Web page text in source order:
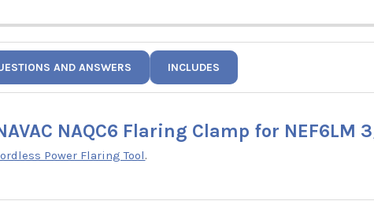
AND ANSWERS INCLUDES
NAQC6 Flaring Clamp for NEF6LM
Power Flaring Tool.